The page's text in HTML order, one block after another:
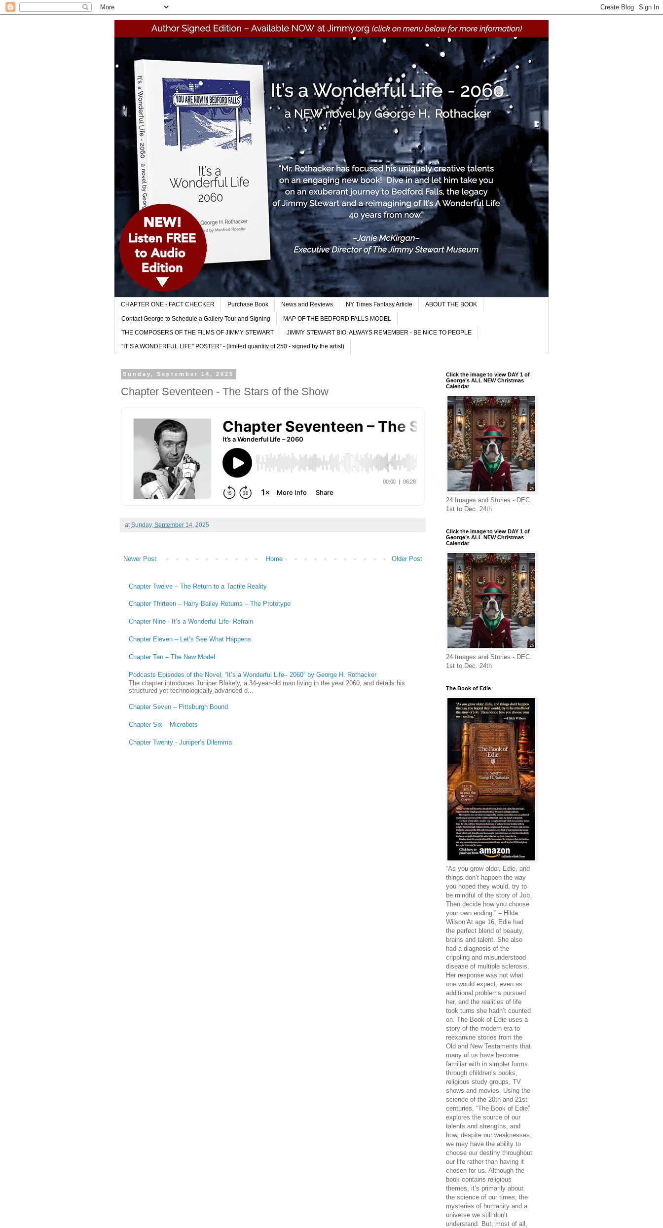
CHAPTER ONE - FACT CHECKER Purchase Book News and Reviews NY Times Fantasy Article ABOUT THE BOOK
Contact George to Schedule a Gallery Tour and Signing MAP OF THE BEDFORD FALLS MODEL
THE COMPOSERS OF THE FILMS OF JIMMY STEWART JIMMY STEWART BIO: ALWAYS REMEMBER - BE NICE TO PEOPLE
“IT’S A WONDERFUL LIFE” POSTER” - (limited quantity of 250 - signed by the artist)
Sunday, September 14, 2025
Chapter Seventeen - The Stars of the Show
at Sunday, September 14, 2025
Newer Post Older Post
Home
Chapter Twelve – The Return to a Tactile Reality
Chapter Thirteen – Harry Bailey Returns – The Prototype
Chapter Nine - It’s a Wonderful Life- Refrain
Chapter Eleven – Let’s See What Happens
Chapter Ten – The New Model
Podcasts Episodes of the Novel, “It’s a Wonderful Life– 2060” by George H. Rothacker
The chapter introduces Juniper Blakely, a 34-year-old man living in the year 2060, and details his
structured yet technologically advanced d...
Chapter Seven – Pittsburgh Bound
Chapter Six – Microbots
Chapter Twenty - Juniper’s Dilemma
Click the image to view DAY 1 of
George’s ALL NEW Christmas
Calendar
24 Images and Stories - DEC.
1st to Dec. 24th
Click the image to view DAY 1 of
George’s ALL NEW Christmas
Calendar
24 Images and Stories - DEC.
1st to Dec. 24th
The Book of Edie
“As you grow older, Edie, and
things don’t happen the way
you hoped they would, try to
be mindful of the story of Job.
Then decide how you choose
your own ending.” – Hilda
Wilson At age 16, Edie had
the perfect blend of beauty,
brains and talent. She also
had a diagnosis of the
crippling and misunderstood
disease of multiple sclerosis.
Her response was not what
one would expect, even as
additional problems pursued
her, and the realities of life
took turns she hadn’t counted
on. The Book of Edie uses a
story of the modern era to
reexamine stories from the
Old and New Testaments that
many of us have become
familiar with in simpler forms
through children’s books,
religious study groups, TV
shows and movies. Using the
science of the 20th and 21st
centuries, “The Book of Edie”
explores the source of our
talents and strengths, and
how, despite our weaknesses,
we may have the ability to
choose our destiny throughout
our life rather than having it
chosen for us. Although the
book contains religious
themes, it’s primarily about
the science of our times, the
mysteries of humanity and a
universe we still don’t
understand. But, most of all,